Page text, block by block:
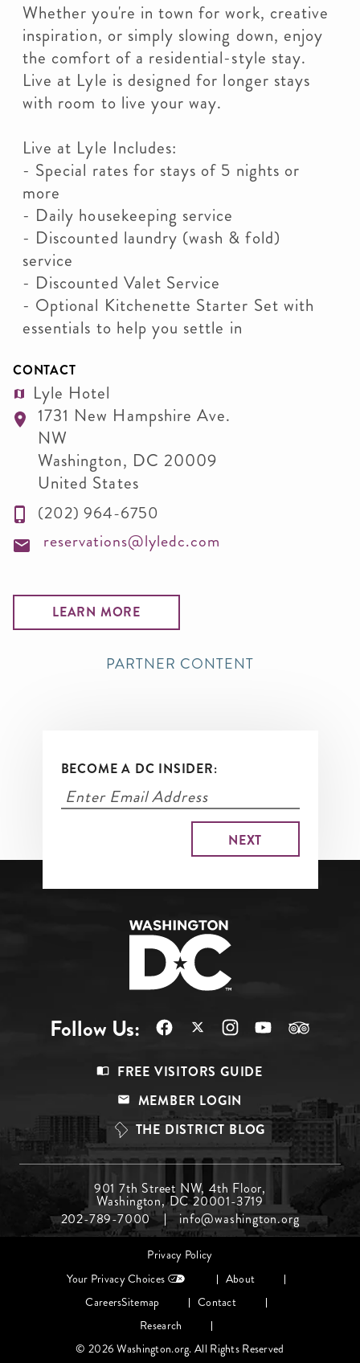
Whether you're in town for work, creative
inspiration, or simply slowing down, enjoy
the comfort of a residential-style stay.
Live at Lyle is designed for longer stays
with room to live your way.
Live at Lyle Includes:
- Special rates for stays of 5 nights or
more
- Daily housekeeping service
- Discounted laundry (wash & fold)
service
- Discounted Valet Service
- Optional Kitchenette Starter Set with
essentials to help you settle in
CONTACT
Lyle Hotel
1731 New Hampshire Ave.
NW
Washington, DC 20009
United States
(202) 964-6750
reservations@lyledc.com
LEARN MORE
PARTNER CONTENT
BECOME A DC INSIDER:
Follow Us:
Top
FREE VISITORS GUIDE
MEMBER LOGIN
THE DISTRICT BLOG
Menu
Middle
901 7th Street NW, 4th Floor,
Washington, DC 20001-3719
202-789-7000
info@washington.org
Privacy Policy
Your Privacy Choices
About
CareersSitemap
Contact
Research
© 2026 Washington.org. All Rights Reserved